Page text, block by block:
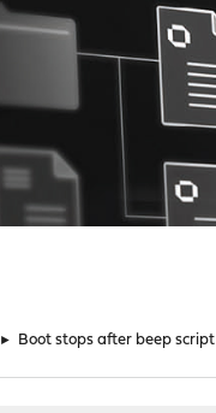
► Boot stops after beep script